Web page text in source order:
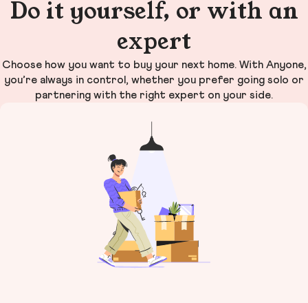
Do it yourself, or with an
expert
Choose how you want to buy your next home. With Anyone,
you’re always in control, whether you prefer going solo or
partnering with the right expert on your side.